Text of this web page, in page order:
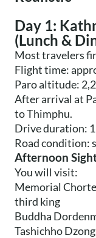
Day 1:
(Lunch &
Most travelers
Flight time:
Paro altitude:
After arrival at
to Thimphu.
Drive duration:
Road condition:
Afternoon
You will visit:
Memorial
third king
Buddha
Tashichho